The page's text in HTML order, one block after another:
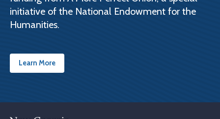
initiative of the National Endowment for the
Humanities.
Learn More